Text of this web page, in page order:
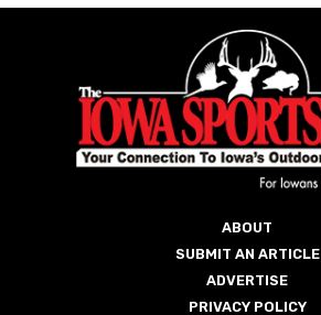
ABOUT
SUBMIT AN ARTICLE
ADVERTISE
PRIVACY POLICY